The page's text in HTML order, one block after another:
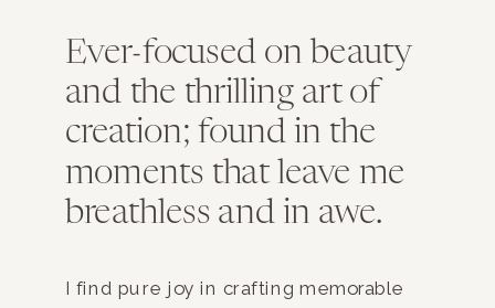
Ever-focused on beauty
and the thrilling art of
creation; found in the
moments that leave me
breathless and in awe.
I find pure joy in crafting memorable